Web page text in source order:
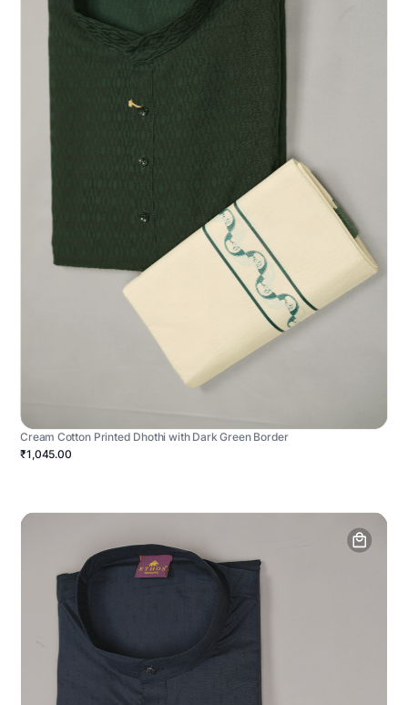
Cream Cotton Printed Dhothi with Dark Green Border
₹1,045.00